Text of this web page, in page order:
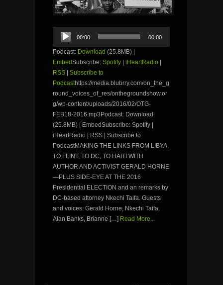
Audio
Player
00:00 00:00
Podcast: Download (25.8MB) |
EmbedSubscribe: Spotify iHeartRadio
RSS
Subscribe to
Podcasthttps://media.blubrry.com/on_the_g
round_voices_of_res/onthegroundshow.or
g/wp-content/uploads/2016/02/OTG-
FEB18-2016.mp3Podcast: Download
(25.8MB) | EmbedSubscribe: Spotify |
iHeartRadio | RSS | Subscribe to
PodcastMAKING THE LINKS FROM LIBYA,
TO FLINT, TO DC, TO HAITI WITH
AUTHOR AND ACTIVIST GERALD HORNE
—PLUS SIDE-EYE AT THE 2016
Presidential ELECTION and an remarks by
DC-based attorney Nkechi Taifa. Guests
and voices: Gerald Horne, Nkechi Taifa,
Alan Banks, Brianne […] Read More...